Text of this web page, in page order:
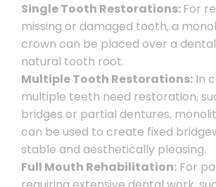
Single Tooth Restorations:For
missing or damaged tooth, a
crown can be placed over a
natural tooth root.
Multiple Tooth Restorations:In
multiple teeth need restoration,
bridges or partial dentures,
can be used to create fixed
stable and aesthetically pleasing.
Full Mouth Rehabilitation:For